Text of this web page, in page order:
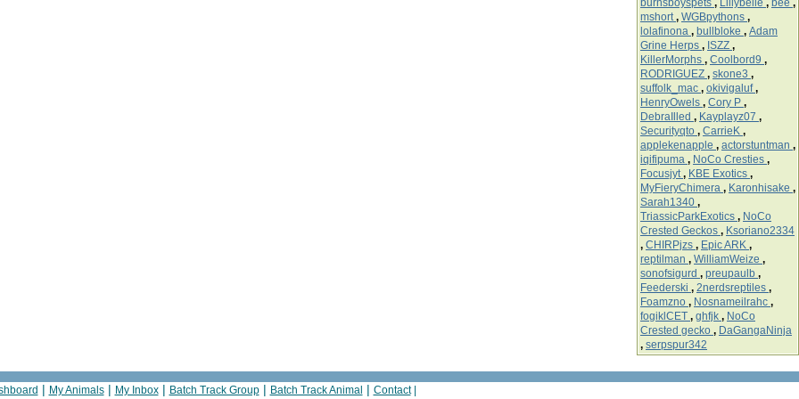
burnsboyspets , Lillybelle , bee ,
mshort, WGBpythons ,
lolafinona , bullbloke , Adam
Grine Herps , ISZZ ,
KillerMorphs , Coolbord9 ,
RODRIGUEZ , skone3 ,
suffolk_mac , okivigaluf,
HenryOwels , Cory P ,
DebraIlled , Kayplayz07 ,
Securityqto , CarrieK ,
applekenapple , actorstuntman ,
iqifipuma , NoCo Cresties ,
Focusjyt, KBE Exotics ,
MyFieryChimera , Karonhisake ,
Sarah1340 ,
TriassicParkExotics , NoCo
Crested Geckos , Ksoriano2334
, CHIRPjzs , Epic ARK ,
reptilman , WilliamWeize ,
sonofsigurd , preupaulb ,
Feederski , 2nerdsreptiles ,
Foamzno , Nosnameilrahc ,
fogiklCET , ghfjk , NoCo
Crested gecko , DaGangaNinja
, serpspur342
| My Animals| My Inbox| Batch Track Group| Batch Track Animal | Contact|